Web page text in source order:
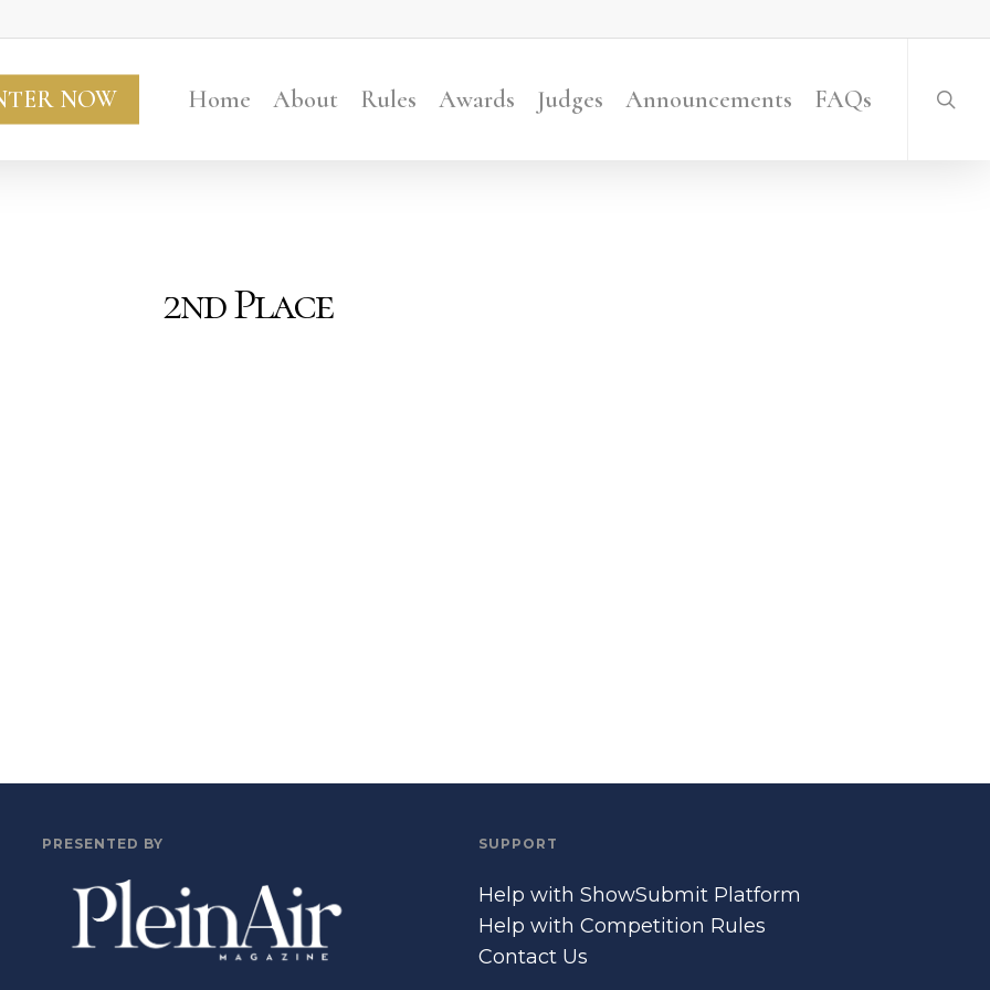
NOW Home About Rules Awards Judges Announcements FAQs
2nd Place
PRESENTED BY SUPPORT
Help with ShowSubmit Platform
Help with Competition Rules
Contact Us